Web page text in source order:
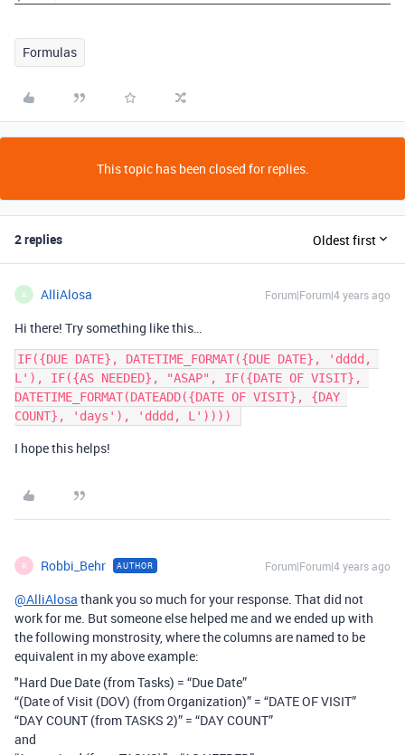
Formulas
This topic has been closed for replies.
2 replies Oldest first
A AlliAlosa Forum|Forum|4 years ago
Hi there! Try something like this…
IF({DUE DATE}, DATETIME_FORMAT({DUE DATE}, 'dddd,
L'), IF({AS NEEDED}, "ASAP", IF({DATE OF VISIT},
DATETIME_FORMAT(DATEADD({DATE OF VISIT}, {DAY
I hope this helps!
R Robbi_Behr AUTHOR Forum|Forum|4 years ago
@AlliAlosa thank you so much for your response. That did not
work for me. But someone else helped me and we ended up with
the following monstrosity, where the columns are named to be
equivalent in my above example:
"Hard Due Date (from Tasks) = “Due Date”
“(Date of Visit (DOV) (from Organization)” = “DATE OF VISIT”
“DAY COUNT (from TASKS 2)” = “DAY COUNT”
and